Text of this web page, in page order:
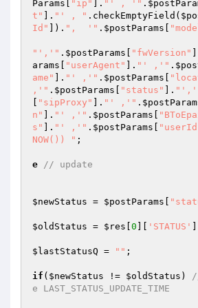
Params
"ip" ]. "' , '" .
t"
]. "' , " .checkEmptyField(
Id"
]). ",  '" . $postParams
"','" . $postParams "fwVersion"
arams
"userAgent" ]. "' ,'" .
ame"
]. "' ,'" . $postParams
,'" . $postParams "status" ].
"sipProxy" ]. "' ,'" .
n"
]. "' ,'" . $postParams
s"
]. "' ,'" . $postParams
NOW()) " ;
e // update
$newStatus = $postParams
$oldStatus = $res 0 'STATUS'
$lastStatusQ = "" ;
if ( $newStatus != $oldStatus )
e LAST_STATUS_UPDATE_TIME